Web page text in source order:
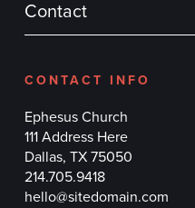
Contact
CONTACT INFO
Ephesus Church
111 Address Here
Dallas, TX 75050
214.705.9418
hello@sitedomain.com